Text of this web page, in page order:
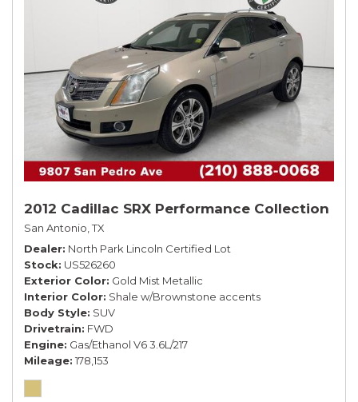
2012 Cadillac SRX Performance Collection
San Antonio, TX
Dealer North Park Lincoln Certified Lot
Stock US526260
Exterior Color Gold Mist Metallic
Interior Color Shale w/Brownstone accents
Body Style SUV
Drivetrain FWD
Engine Gas/Ethanol V6 3.6L/217
Mileage 178,153